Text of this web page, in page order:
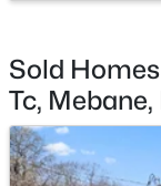
MLS#: 10183970
New - 5 Days Ago
Sold
Tc,